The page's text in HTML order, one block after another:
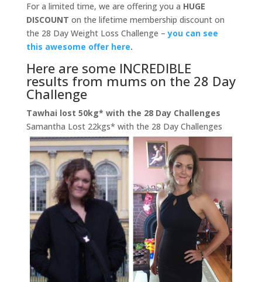
For a limited time, we are offering you a HUGE
DISCOUNT on the lifetime membership discount on
the 28 Day Weight Loss Challenge –you can see
this awesome offer here.
Here are some INCREDIBLE
results from mums on the 28 Day
Challenge
Tawhai lost 50kg* with the 28 Day Challenges
Samantha Lost 22kgs* with the 28 Day Challenges